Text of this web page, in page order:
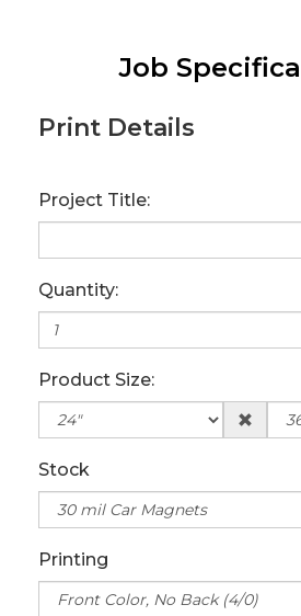
Job
Print Details
Project Title:
Quantity:
Product Size:
Stock
Printing